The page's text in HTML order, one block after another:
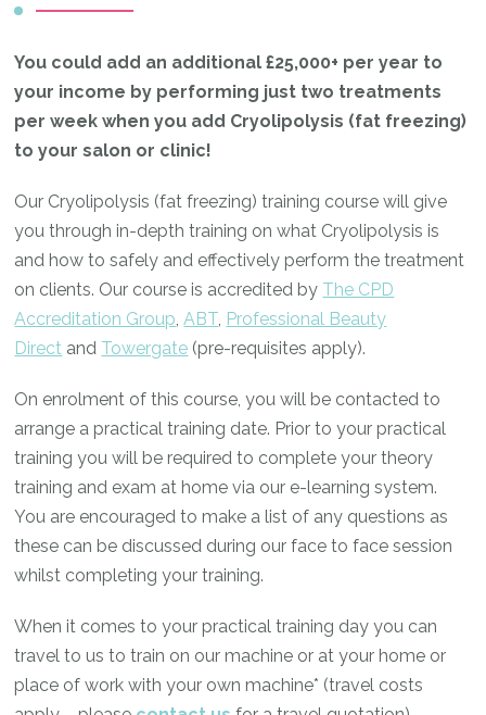
You could add an additional £25,000+ per year to
your income by performing just two treatments
per week when you add Cryolipolysis (fat freezing)
to your salon or clinic!
Our Cryolipolysis (fat freezing) training course will give
you through in-depth training on what Cryolipolysis is
and how to safely and effectively perform the treatment
on clients. Our course is accredited by The CPD
Accreditation Group,ABT, Professional Beauty
Direct and Towergate (pre-requisites apply).
On enrolment of this course, you will be contacted to
arrange a practical training date. Prior to your practical
training you will be required to complete your theory
training and exam at home via our e-learning system.
You are encouraged to make a list of any questions as
these can be discussed during our face to face session
whilst completing your training.
When it comes to your practical training day you can
travel to us to train on our machine or at your home or
place of work with your own machine* (travel costs